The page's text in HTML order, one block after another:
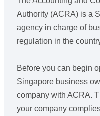
Authority (ACRA) is a
agency in charge of
regulation in the
Before you can begin
Singapore business
company with ACRA.
your company